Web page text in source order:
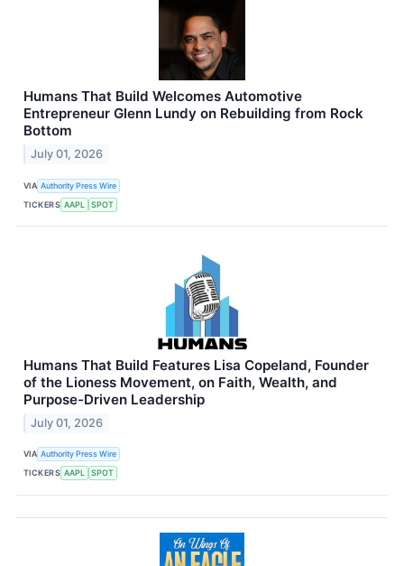
Humans That Build Welcomes Automotive
Entrepreneur Glenn Lundy on Rebuilding from Rock
Bottom
July 01, 2026
VIA Authority Press Wire
TICKERS AAPL SPOT
Humans That Build Features Lisa Copeland, Founder
of the Lioness Movement, on Faith, Wealth, and
Purpose-Driven Leadership
July 01, 2026
VIA Authority Press Wire
TICKERS AAPL SPOT